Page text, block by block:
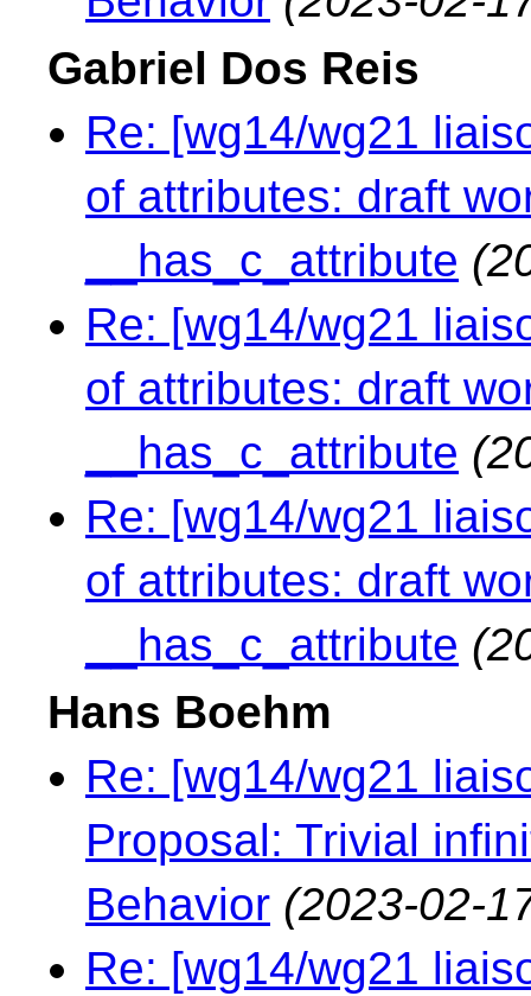
Gabriel Dos Reis
Re: [wg14/wg21
of attributes: draft
__has_c_attribute
Re: [wg14/wg21
of attributes: draft
__has_c_attribute
Re: [wg14/wg21
of attributes: draft
__has_c_attribute
Hans Boehm
Re: [wg14/wg21
Proposal: Trivial
Behavior (2023-02-
Re: [wg14/wg21